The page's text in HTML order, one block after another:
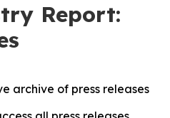
Report:
archive of press releases